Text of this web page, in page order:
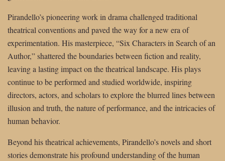
Pirandello’s pioneering work in drama challenged traditional
theatrical conventions and paved the way for a new era of
experimentation. His masterpiece, “Six Characters in Search of an
Author,” shattered the boundaries between fiction and reality,
leaving a lasting impact on the theatrical landscape. His plays
continue to be performed and studied worldwide, inspiring
directors, actors, and scholars to explore the blurred lines between
illusion and truth, the nature of performance, and the intricacies of
human behavior.
Beyond his theatrical achievements, Pirandello’s novels and short
stories demonstrate his profound understanding of the human